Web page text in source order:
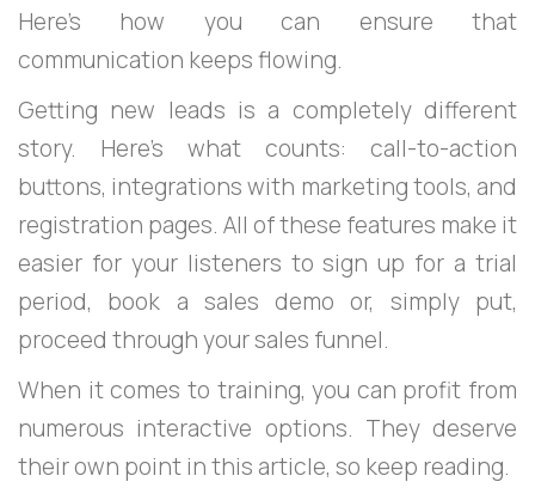
Here's how you can ensure that
communication keeps flowing.
Getting new leads is a completely different
story. Here's what counts: call-to-action
buttons, integrations with marketing tools, and
registration pages. All of these features make it
easier for your listeners to sign up for a trial
period, book a sales demo or, simply put,
proceed through your sales funnel.
When it comes to training, you can profit from
numerous interactive options. They deserve
their own point in this article, so keep reading.